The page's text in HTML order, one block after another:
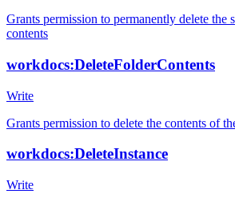
Grants permission to permanently delete the
contents
workdocs:DeleteFolderContents
Write
Grants permission to delete the contents of
workdocs:DeleteInstance
Write